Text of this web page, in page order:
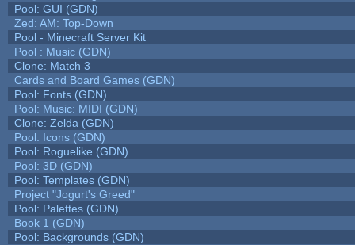
Pool: GUI (GDN)
Zed: AM: Top-Down
Pool - Minecraft Server Kit
Pool : Music (GDN)
Clone: Match 3
Cards and Board Games (GDN)
Pool: Fonts (GDN)
Pool: Music: MIDI (GDN)
Clone: Zelda (GDN)
Pool: Icons (GDN)
Pool: Roguelike (GDN)
Pool: 3D (GDN)
Pool: Templates (GDN)
Project "Jogurt's Greed"
Pool: Palettes (GDN)
Book 1 (GDN)
Pool: Backgrounds (GDN)